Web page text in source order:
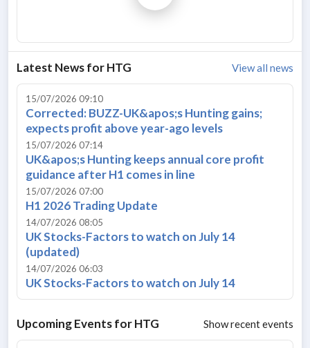
Latest News forHTG View all news
15/07/2026 09:10
Corrected: BUZZ-UK&apos;s Hunting gains;
expects profit above year-ago levels
15/07/2026 07:14
UK&apos;s Hunting keeps annual core profit
guidance after H1 comes in line
15/07/2026 07:00
H1 2026 Trading Update
14/07/2026 08:05
UK Stocks-Factors to watch on July 14
(updated)
14/07/2026 06:03
UK Stocks-Factors to watch on July 14
Upcoming Events forHTG Show recent events